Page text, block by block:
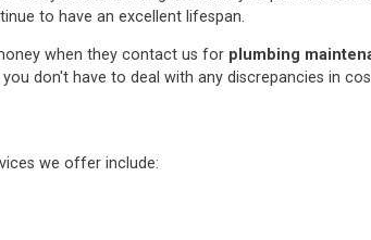
to have an excellent lifespan.
when they contact us for plumbing
don't have to deal with any discrepancies in
we offer include: